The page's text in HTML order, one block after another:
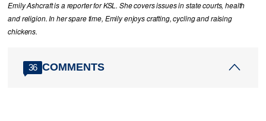
Emily Ashcraft is a reporter for KSL. She covers issues in state courts, health
and religion. In her spare time, Emily enjoys crafting, cycling and raising
chickens.
36 COMMENTS